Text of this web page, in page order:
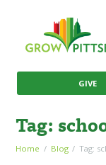
GIVE
Tag:
Home Blog Tag: